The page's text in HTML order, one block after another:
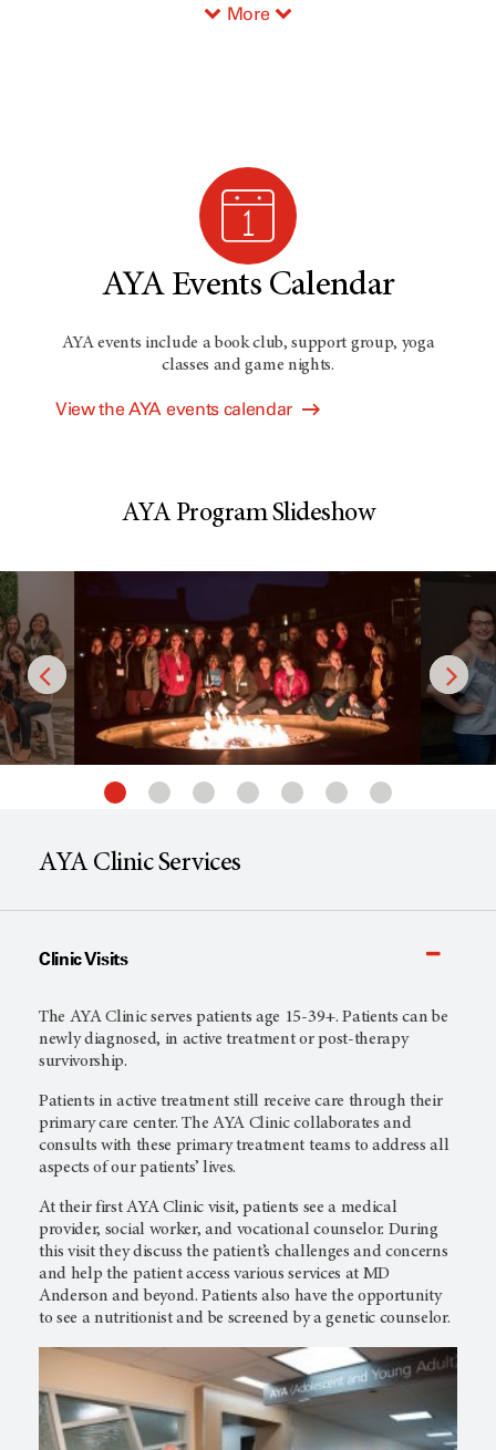
More
AYA Events Calendar
AYA events include a book club, support group, yoga
classes and game nights.
View the AYA events calendar
AYA Program Slideshow
AYA Clinic Services
Clinic Visits
The AYA Clinic serves patients age 15-39+. Patients can be
newly diagnosed, in active treatment or post-therapy
survivorship.
Patients in active treatment still receive care through their
primary care center. The AYA Clinic collaborates and
consults with these primary treatment teams to address all
aspects of our patients’ lives.
At their first AYA Clinic visit, patients see a medical
provider, social worker, and vocational counselor. During
this visit they discuss the patient’s challenges and concerns
and help the patient access various services at MD
Anderson and beyond. Patients also have the opportunity
to see a nutritionist and be screened by a genetic counselor.